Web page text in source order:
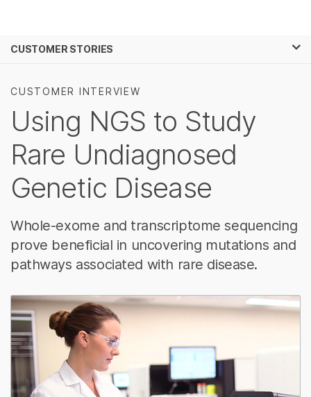
솔루션
학습
회사
지원
추천 링크
CUSTOMER STORIES
CUSTOMER INTERVIEW
Using NGS to Study
Rare Undiagnosed
Genetic Disease
Whole-exome and transcriptome sequencing
prove beneficial in uncovering mutations and
pathways associated with rare disease.
보다 관련성이 높은 콘텐츠를 확인하실 수
암 연구
미생물학 연구
농업유전체학 연구
복합 질환 연구
생식 보건 연구
유전 및 희귀 질환